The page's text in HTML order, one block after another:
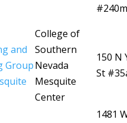
#240m
and
Group
College of
Southern
Nevada
Mesquite
Center
150 N
St
1481